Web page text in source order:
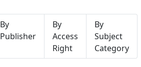
By
Publisher
By
Access
Right
By
Subject
Category